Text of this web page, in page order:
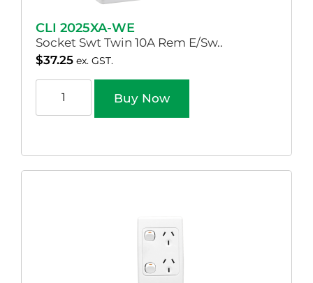
CLI 2025XA-WE
Socket Swt Twin 10A Rem E/Sw..
$37.25 ex. GST.
Buy Now